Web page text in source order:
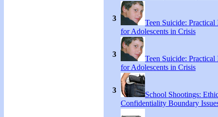
3
Teen Suicide: Practical
for Adolescents in Crisis
3
Teen Suicide: Practical
for Adolescents in Crisis
3
School Shootings:
Confidentiality Boundary